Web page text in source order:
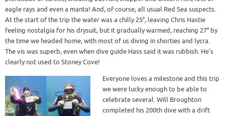
eagle rays and even a manta! And, of course, all usual Red Sea suspects.
At the start of the trip the water was a chilly 25°, leaving Chris Hastie
feeling nostalgia for his drysuit, but it gradually warmed, reaching 27° by
the time we headed home, with most of us diving in shorties and lycra.
The vis was superb, even when dive guide Hass said it was rubbish. He’s
clearly not used to Stoney Cove!
Everyone loves a milestone and this trip
we were lucky enough to be able to
celebrate several. Will Broughton
completed his 200th dive with a drift